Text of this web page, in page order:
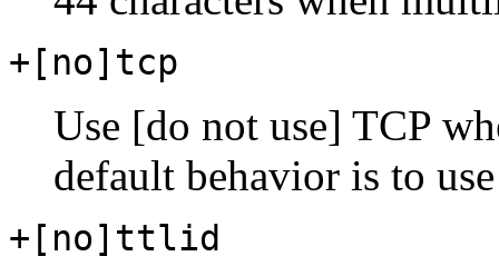
+[no]tcp
Use [do not use] TCP
default behavior is to
+[no]ttlid